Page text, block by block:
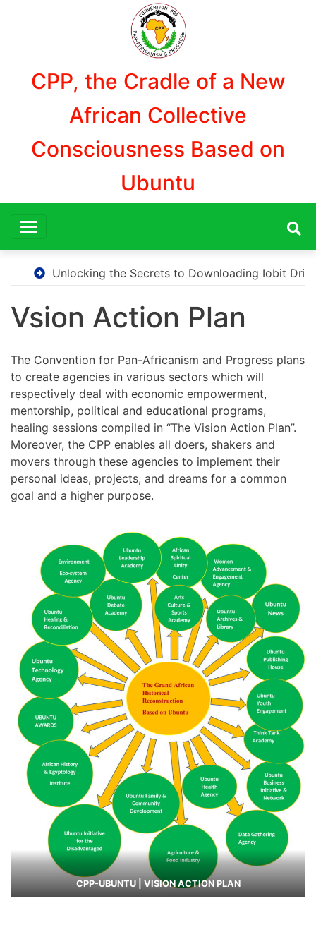
CPP, the Cradle of a New
African Collective
Consciousness Based on
Ubuntu
the Secrets to Downloading Iobit Driver Booster
Vsion Action Plan
The Convention for Pan-Africanism and Progress plans
to create agencies in various sectors which will
respectively deal with economic empowerment,
mentorship, political and educational programs,
healing sessions compiled in “The Vision Action Plan”.
Moreover, the CPP enables all doers, shakers and
movers through these agencies to implement their
personal ideas, projects, and dreams for a common
goal and a higher purpose.
CPP-UBUNTU | VISION ACTION PLAN